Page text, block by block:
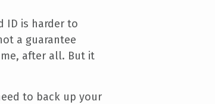
ID is harder to
a guarantee
after all. But it
to back up your